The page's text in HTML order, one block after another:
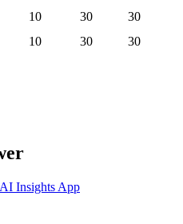
10 30
30
10 30 30
Insights App